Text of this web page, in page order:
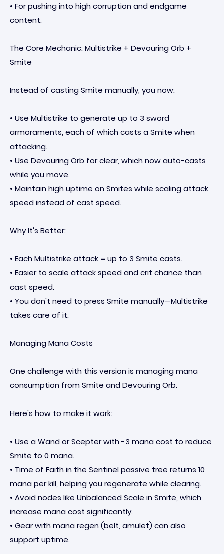
• For pushing into high corruption and endgame
content.
The Core Mechanic: Multistrike + Devouring Orb +
Smite
Instead of casting Smite manually, you now:
• Use Multistrike to generate up to 3 sword
armoraments, each of which casts a Smite when
attacking.
• Use Devouring Orb for clear, which now auto-casts
while you move.
• Maintain high uptime on Smites while scaling attack
speed instead of cast speed.
Why It's Better:
• Each Multistrike attack = up to 3 Smite casts.
• Easier to scale attack speed and crit chance than
cast speed.
• You don't need to press Smite manually—Multistrike
takes care of it.
Managing Mana Costs
One challenge with this version is managing mana
consumption from Smite and Devouring Orb.
Here's how to make it work:
• Use a Wand or Scepter with -3 mana cost to reduce
Smite to 0 mana.
• Time of Faith in the Sentinel passive tree returns 10
mana per kill, helping you regenerate while clearing.
• Avoid nodes like Unbalanced Scale in Smite, which
increase mana cost significantly.
• Gear with mana regen (belt, amulet) can also
support uptime.